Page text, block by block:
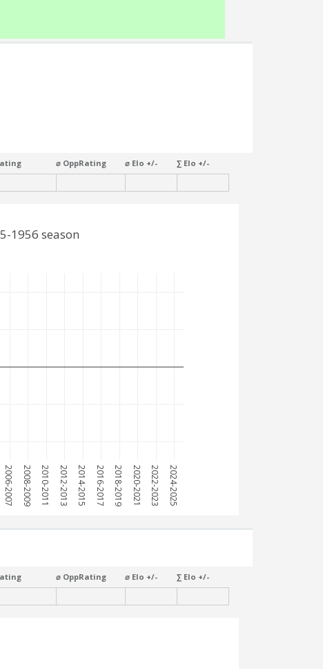
⌀ OppRating ⌀ Elo +/- ∑ Elo +/-
2006-2007 2008-2009 2010-2011 2012-2013 2014-2015 2016-2017 2018-2019 2020-2021 2022-2023 2024-2025
1956 season
⌀ OppRating ⌀ Elo +/- ∑ Elo +/-